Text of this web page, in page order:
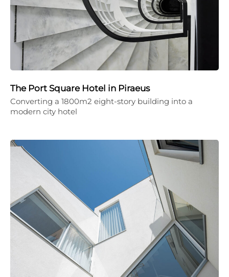
The Port Square Hotel in Piraeus
Converting a 1800m2 eight-story building into a
modern city hotel